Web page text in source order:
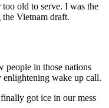
old to serve. I was the
Vietnam draft.
people in those nations
wake up call.
got ice in our mess